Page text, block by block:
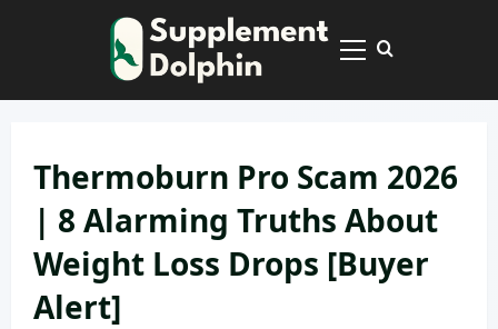
Primary
Thermoburn Pro Scam 2026
| 8 Alarming Truths About
Weight Loss Drops [Buyer
Alert]